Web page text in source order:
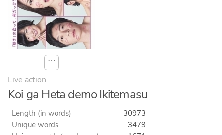
⋯
Live action
Koi ga Heta demo Ikitemasu
Length (in words)
30973
Unique words
3479